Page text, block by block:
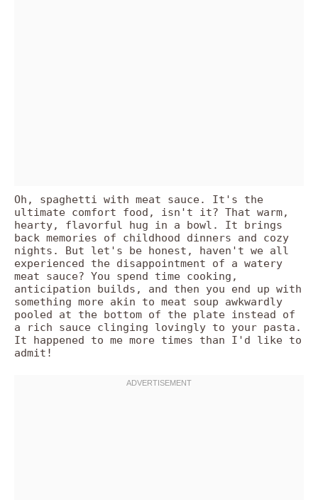
Oh, spaghetti with meat sauce. It's the
ultimate comfort food, isn't it? That warm,
hearty, flavorful hug in a bowl. It brings
back memories of childhood dinners and cozy
nights. But let's be honest, haven't we all
experienced the disappointment of a watery
meat sauce? You spend time cooking,
anticipation builds, and then you end up with
something more akin to meat soup awkwardly
pooled at the bottom of the plate instead of
a rich sauce clinging lovingly to your pasta.
It happened to me more times than I'd like to
admit!